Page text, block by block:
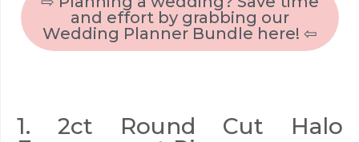
and effort by grabbing our
Wedding Planner Bundle here! ⇦
1. 2ct Round Cut Halo